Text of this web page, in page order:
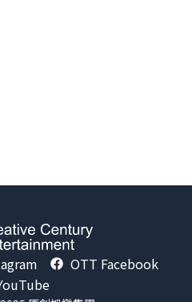
OTT Facebook